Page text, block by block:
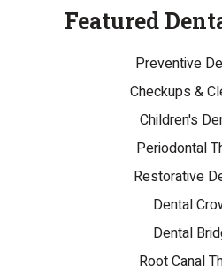
Featured
Preventive
Checkups &
Children's
Periodontal
Restorative
Dental
Dental
Root Canal